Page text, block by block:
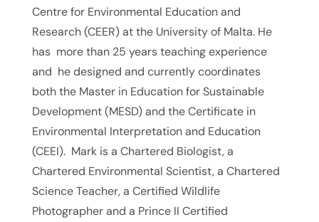
Centre for Environmental Education and
Research (CEER) at the University of Malta. He
has more than 25 years teaching experience
and he designed and currently coordinates
both the Master in Education for Sustainable
Development (MESD) and the Certificate in
Environmental Interpretation and Education
(CEEI). Mark is a Chartered Biologist, a
Chartered Environmental Scientist, a Chartered
Science Teacher, a Certified Wildlife
Photographer and a Prince II Certified